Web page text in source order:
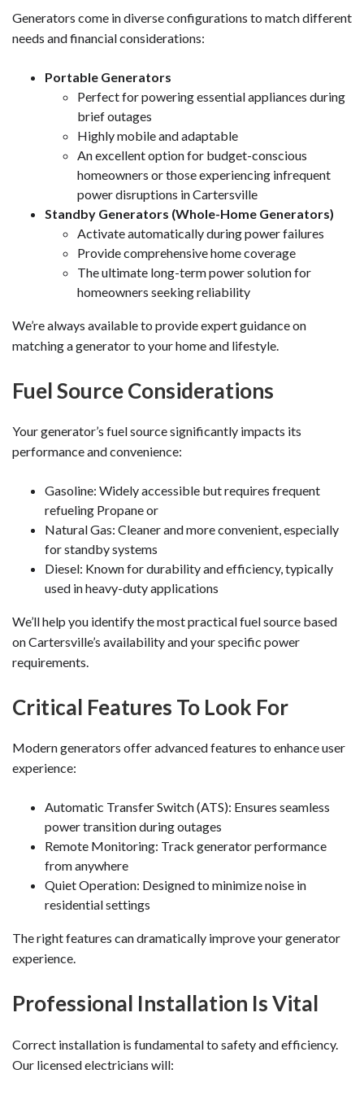
Generators come in diverse configurations to match different
needs and financial considerations:
Portable Generators
Perfect for powering essential appliances during
brief outages
Highly mobile and adaptable
An excellent option for budget-conscious
homeowners or those experiencing infrequent
power disruptions in Cartersville
Standby Generators (Whole-Home Generators)
Activate automatically during power failures
Provide comprehensive home coverage
The ultimate long-term power solution for
homeowners seeking reliability
We’re always available to provide expert guidance on
matching a generator to your home and lifestyle.
Fuel Source Considerations
Your generator’s fuel source significantly impacts its
performance and convenience:
Gasoline: Widely accessible but requires frequent
refueling Propane or
Natural Gas: Cleaner and more convenient, especially
for standby systems
Diesel: Known for durability and efficiency, typically
used in heavy-duty applications
We’ll help you identify the most practical fuel source based
on Cartersville’s availability and your specific power
requirements.
Critical Features To Look For
Modern generators offer advanced features to enhance user
experience:
Automatic Transfer Switch (ATS): Ensures seamless
power transition during outages
Remote Monitoring: Track generator performance
from anywhere
Quiet Operation: Designed to minimize noise in
residential settings
The right features can dramatically improve your generator
experience.
Professional Installation Is Vital
Correct installation is fundamental to safety and efficiency.
Our licensed electricians will: